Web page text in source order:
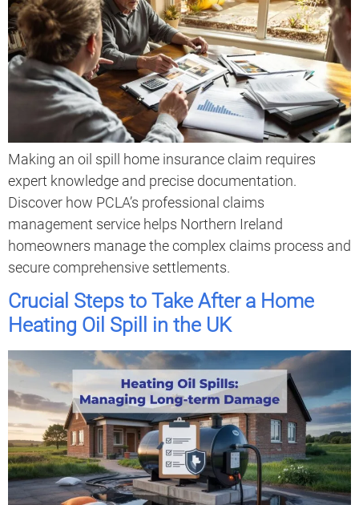
Making an oil spill home insurance claim requires
expert knowledge and precise documentation.
Discover how PCLA’s professional claims
management service helps Northern Ireland
homeowners manage the complex claims process and
secure comprehensive settlements.
Crucial Steps to Take After a Home
Heating Oil Spill in the UK